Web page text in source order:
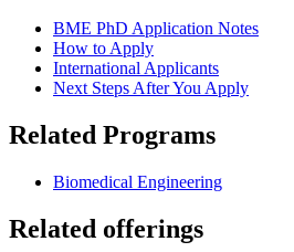
BME PhD Application Notes
How to Apply
International Applicants
Next Steps After You Apply
Related Programs
Biomedical Engineering
Related offerings